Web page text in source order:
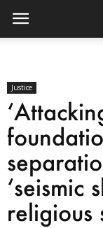
Justice
‘seismic
religious